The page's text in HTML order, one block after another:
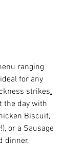
ranging
for any
strikes.
the day with
Biscuit,
or a Sausage
dinner,